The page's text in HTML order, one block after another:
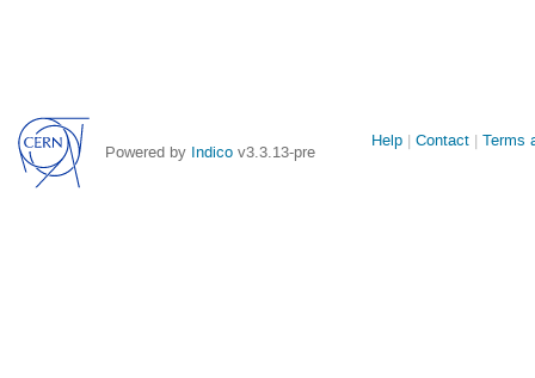
Powered by Indico v3.3.13-pre
Site
Help Contact Terms